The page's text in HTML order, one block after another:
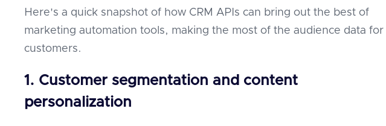
Here's a quick snapshot of how CRM APIs can bring out the best of
marketing automation tools, making the most of the audience data for
customers.
1. Customer segmentation and content
personalization